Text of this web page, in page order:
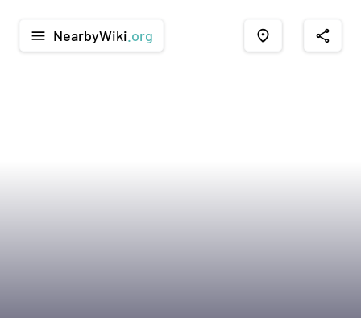
menu NearbyWiki .org place share